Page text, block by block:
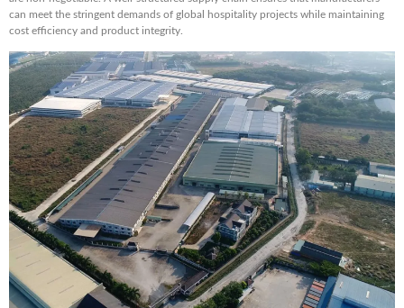
can meet the stringent demands of global hospitality projects while maintaining
cost efficiency and product integrity.